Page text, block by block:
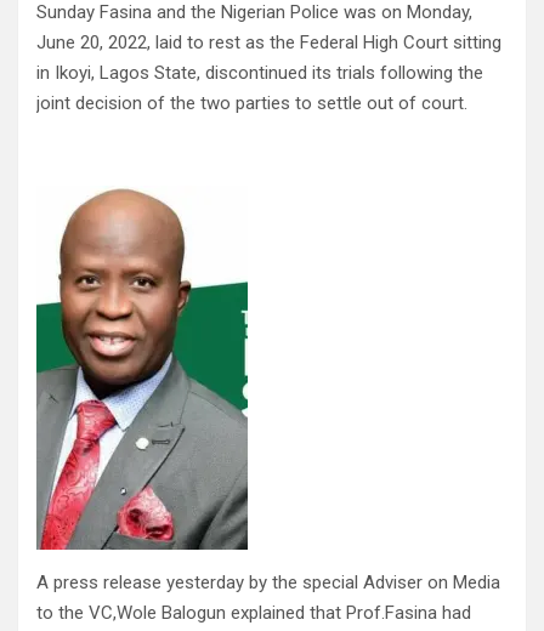
Sunday Fasina and the Nigerian Police was on Monday,
June 20, 2022, laid to rest as the Federal High Court sitting
in Ikoyi, Lagos State, discontinued its trials following the
joint decision of the two parties to settle out of court.
A press release yesterday by the special Adviser on Media
to the VC,Wole Balogun explained that Prof.Fasina had